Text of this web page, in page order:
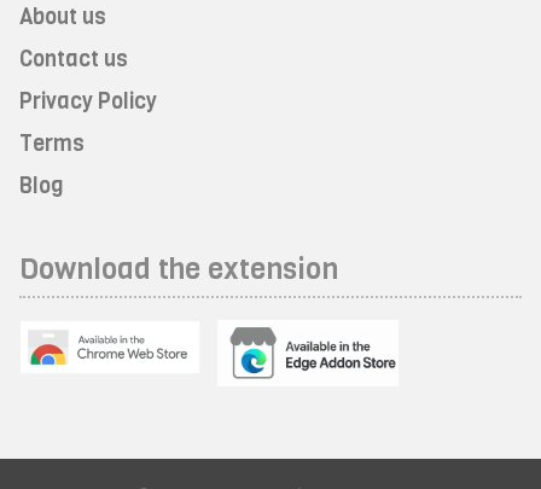
About us
Contact us
Privacy Policy
Terms
Blog
Download the extension